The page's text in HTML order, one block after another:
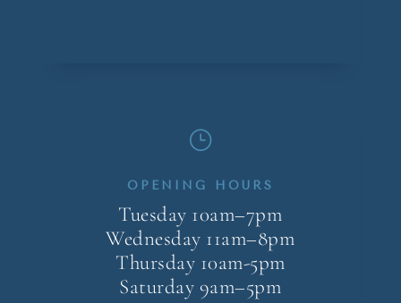
}
OPENING HOURS
Tuesday 10am–7pm
Wednesday 11am–8pm
Thursday 10am-5pm
Saturday 9am–5pm